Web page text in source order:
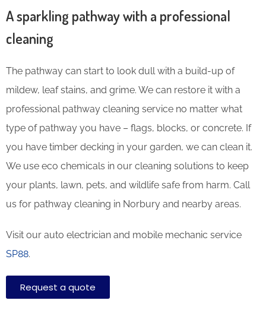
A sparkling pathway with a professional
cleaning
The pathway can start to look dull with a build-up of
mildew, leaf stains, and grime. We can restore it with a
professional pathway cleaning service no matter what
type of pathway you have – flags, blocks, or concrete. If
you have timber decking in your garden, we can clean it.
We use eco chemicals in our cleaning solutions to keep
your plants, lawn, pets, and wildlife safe from harm. Call
us for pathway cleaning in Norbury and nearby areas.
Visit our auto electrician and mobile mechanic service
SP88.
Request a quote